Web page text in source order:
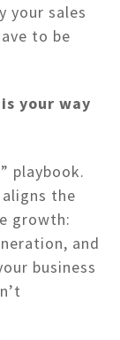
your sales
to be
is your way
playbook.
the
growth:
and
business